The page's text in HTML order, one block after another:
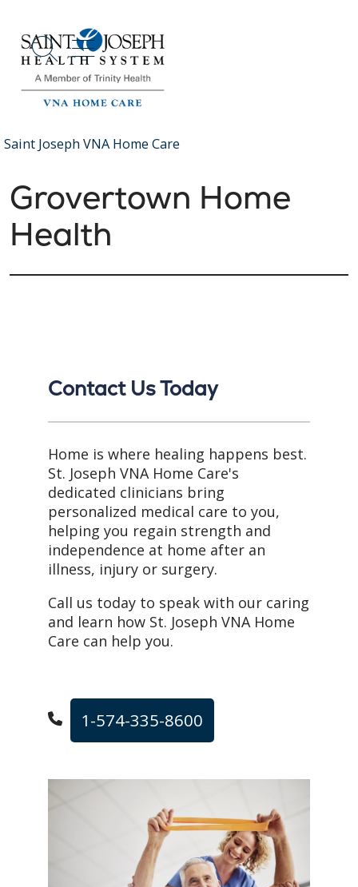
search
show off canvas menu
Saint Joseph VNA Home Care
Grovertown Home
Health
Contact Us Today
Home is where healing happens best.
St. Joseph VNA Home Care's
dedicated clinicians bring
personalized medical care to you,
helping you regain strength and
independence at home after an
illness, injury or surgery.
Call us today to speak with our caring
and learn how St. Joseph VNA Home
Care can help you.
1-574-335-8600